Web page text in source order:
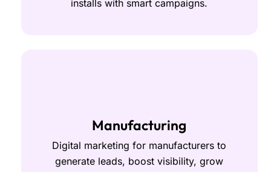
installs with smart campaigns.
Manufacturing
Digital marketing for manufacturers to
generate leads, boost visibility, grow